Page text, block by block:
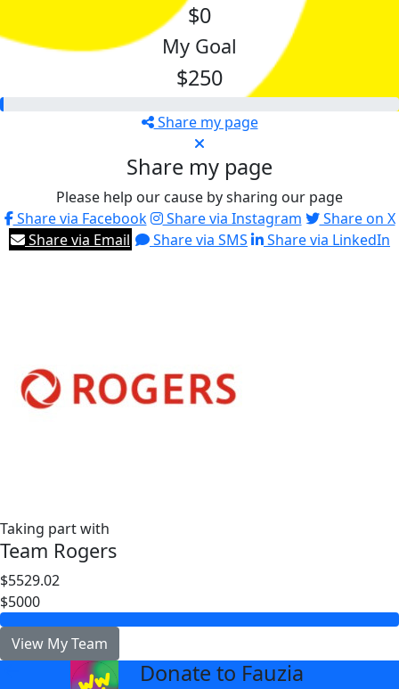
$0
My Goal
$250
Share my page
Share my page
Please help our cause by sharing our page
Share via Facebook
Share via Instagram
Share on X
Share via Email
Share via SMS Share via LinkedIn
Taking part with
Team Rogers
$5529.02
$5000
View My Team
Donate to Fauzia